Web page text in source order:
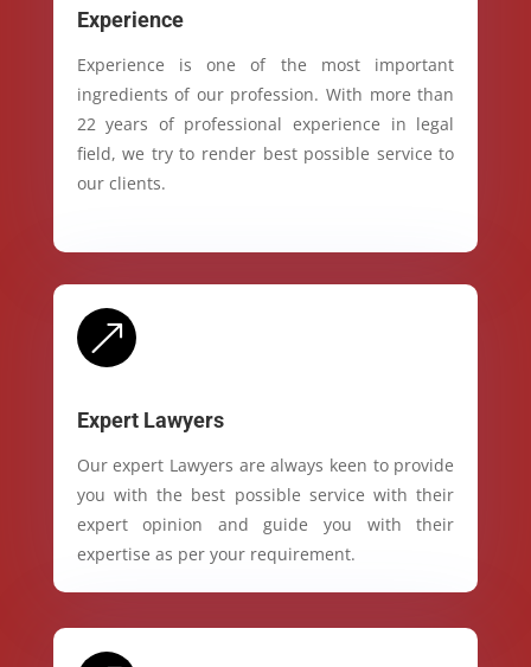
Experience
Experience is one of the most important
ingredients of our profession. With more than
22 years of professional experience in legal
field, we try to render best possible service to
our clients.
&
Expert Lawyers
Our expert Lawyers are always keen to provide
you with the best possible service with their
expert opinion and guide you with their
expertise as per your requirement.